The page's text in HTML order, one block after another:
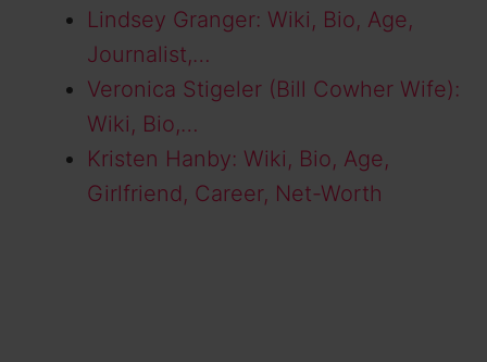
Lindsey Granger: Wiki, Bio, Age,
Journalist,…
Veronica Stigeler (Bill Cowher Wife):
Wiki, Bio,…
Kristen Hanby: Wiki, Bio, Age,
Girlfriend, Career, Net-Worth